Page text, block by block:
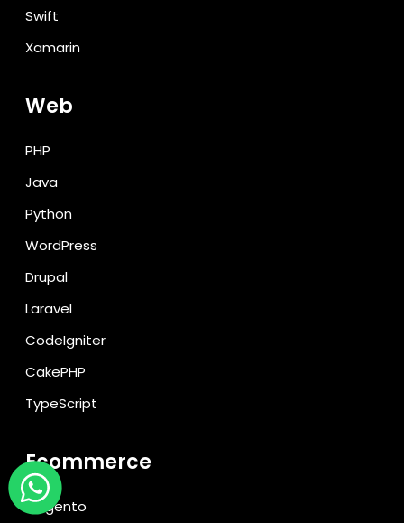
Swift
Xamarin
Web
PHP
Java
Python
WordPress
Drupal
Laravel
CodeIgniter
CakePHP
TypeScript
Ecommerce
Magento